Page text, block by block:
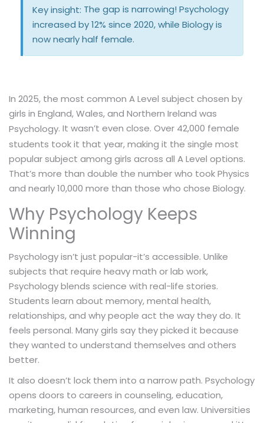
Key insight: The gap is narrowing! Psychology
increased by 12% since 2020, while Biology is
now nearly half female.
In 2025, the most common A Level subject chosen by
girls in England, Wales, and Northern Ireland was
Psychology. It wasn’t even close. Over 42,000 female
students took it that year, making it the single most
popular subject among girls across all A Level options.
That’s more than double the number who took Physics
and nearly 10,000 more than those who chose Biology.
Why Psychology Keeps
Winning
Psychology isn’t just popular-it’s accessible. Unlike
subjects that require heavy math or lab work,
Psychology blends science with real-life stories.
Students learn about memory, mental health,
relationships, and why people act the way they do. It
feels personal. Many girls say they picked it because
they wanted to understand themselves and others
better.
It also doesn’t lock them into a narrow path. Psychology
opens doors to careers in counseling, education,
marketing, human resources, and even law. Universities